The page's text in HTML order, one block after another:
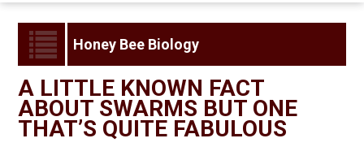
Honey Bee Biology
A LITTLE KNOWN FACT
ABOUT SWARMS BUT ONE
THAT’S QUITE FABULOUS